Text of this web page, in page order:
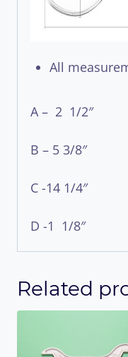
All
A – 2 1/2″
B – 5 3/8″
C -14 1/4″
D -1 1/8″
Related